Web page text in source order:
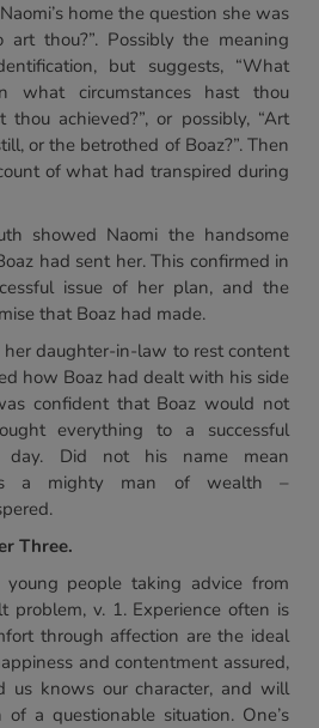
home the question she was
thou?”. Possibly the meaning
but suggests, “What
what circumstances hast thou
thou achieved?”, or possibly, “Art
or the betrothed of Boaz?”. Then
of what had transpired during
showed Naomi the handsome
had sent her. This confirmed in
issue of her plan, and the
that Boaz had made.
her daughter-in-law to rest content
how Boaz had dealt with his side
confident that Boaz would not
everything to a successful
day. Did not his name mean
a mighty man of wealth –
Three.
people taking advice from
problem, v. 1. Experience often is
through affection are the ideal
and contentment assured,
us knows our character, and will
a questionable situation. One’s